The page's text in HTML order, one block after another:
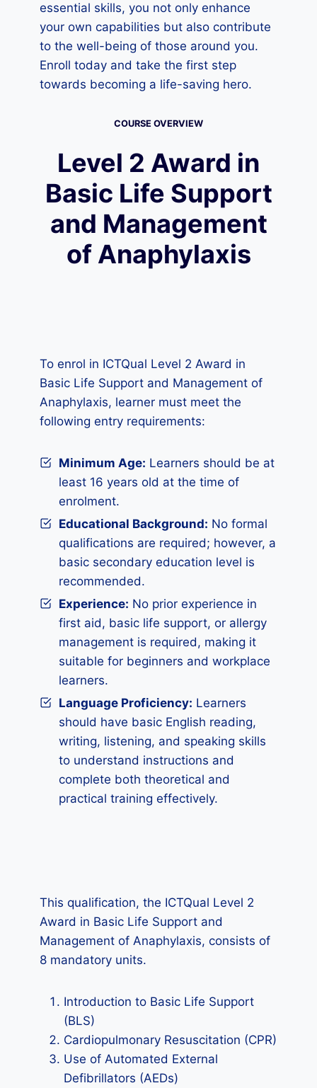
essential skills, you not only enhance
your own capabilities but also contribute
to the well-being of those around you.
Enroll today and take the first step
towards becoming a life-saving hero.
COURSE OVERVIEW
Level 2 Award in
Basic Life Support
and Management
of Anaphylaxis
To enrol in ICTQual Level 2 Award in
Basic Life Support and Management of
Anaphylaxis, learner must meet the
following entry requirements:
Minimum Age: Learners should be at
least 16 years old at the time of
enrolment.
Educational Background: No formal
qualifications are required; however, a
basic secondary education level is
recommended.
Experience: No prior experience in
first aid, basic life support, or allergy
management is required, making it
suitable for beginners and workplace
learners.
Language Proficiency: Learners
should have basic English reading,
writing, listening, and speaking skills
to understand instructions and
complete both theoretical and
practical training effectively.
This qualification, the ICTQual Level 2
Award in Basic Life Support and
Management of Anaphylaxis, consists of
8 mandatory units.
Introduction to Basic Life Support
(BLS)
Cardiopulmonary Resuscitation (CPR)
Use of Automated External
Defibrillators (AEDs)